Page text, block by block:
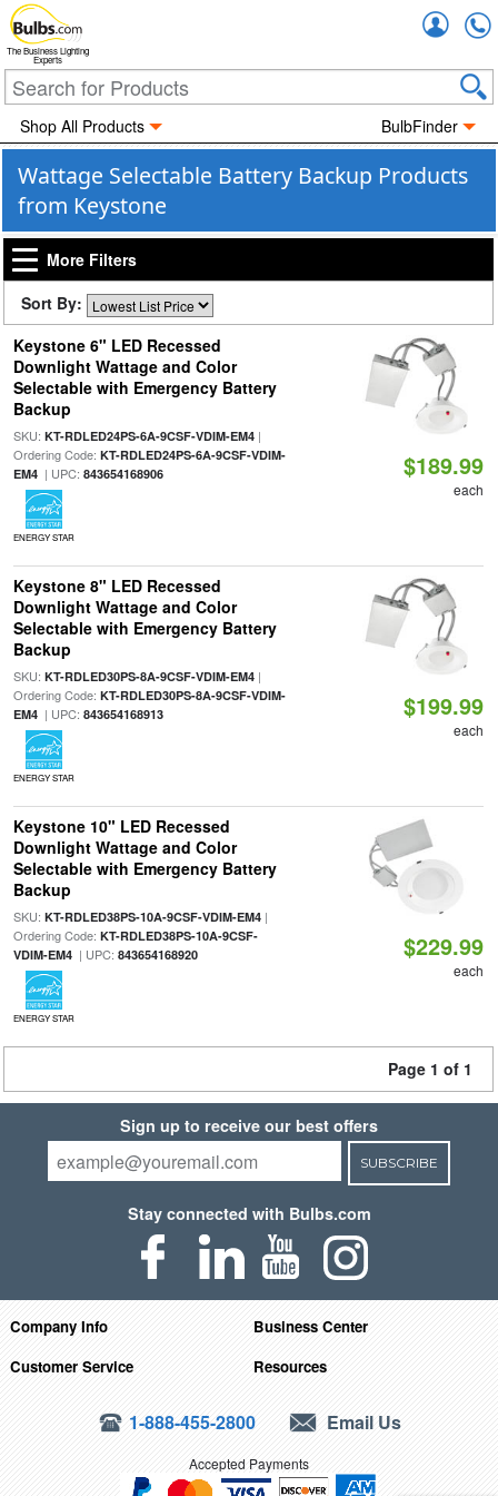
The Business Lighting
Experts
Shop All Products BulbFinder
Wattage Selectable Battery Backup Products
from Keystone
More Filters
Sort By:
Keystone 6" LED Recessed
Downlight Wattage and Color
Selectable with Emergency Battery
Backup
SKU: KT-RDLED24PS-6A-9CSF-VDIM-EM4|
Ordering Code: KT-RDLED24PS-6A-9CSF-VDIM-
EM4| UPC: 843654168906
ENERGY STAR
$189.99
each
Keystone 8" LED Recessed
Downlight Wattage and Color
Selectable with Emergency Battery
Backup
SKU: KT-RDLED30PS-8A-9CSF-VDIM-EM4|
Ordering Code: KT-RDLED30PS-8A-9CSF-VDIM-
EM4| UPC: 843654168913
ENERGY STAR
$199.99
each
Keystone 10" LED Recessed
Downlight Wattage and Color
Selectable with Emergency Battery
Backup
SKU: KT-RDLED38PS-10A-9CSF-VDIM-EM4|
Ordering Code: KT-RDLED38PS-10A-9CSF-
VDIM-EM4| UPC: 843654168920
ENERGY STAR
$229.99
each
Page 1 of 1
Sign up to receive our best offers
SUBSCRIBE
Stay connected with Bulbs.com
Company Info
Business Center
Customer Service
Resources
1-888-455-2800 Email Us
Accepted Payments